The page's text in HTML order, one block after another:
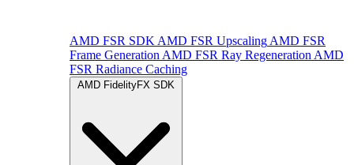
AMD FSR SDK AMD FSR Upscaling AMD FSR
Frame Generation AMD FSR Ray Regeneration AMD
FSR Radiance Caching
AMD FidelityFX SDK